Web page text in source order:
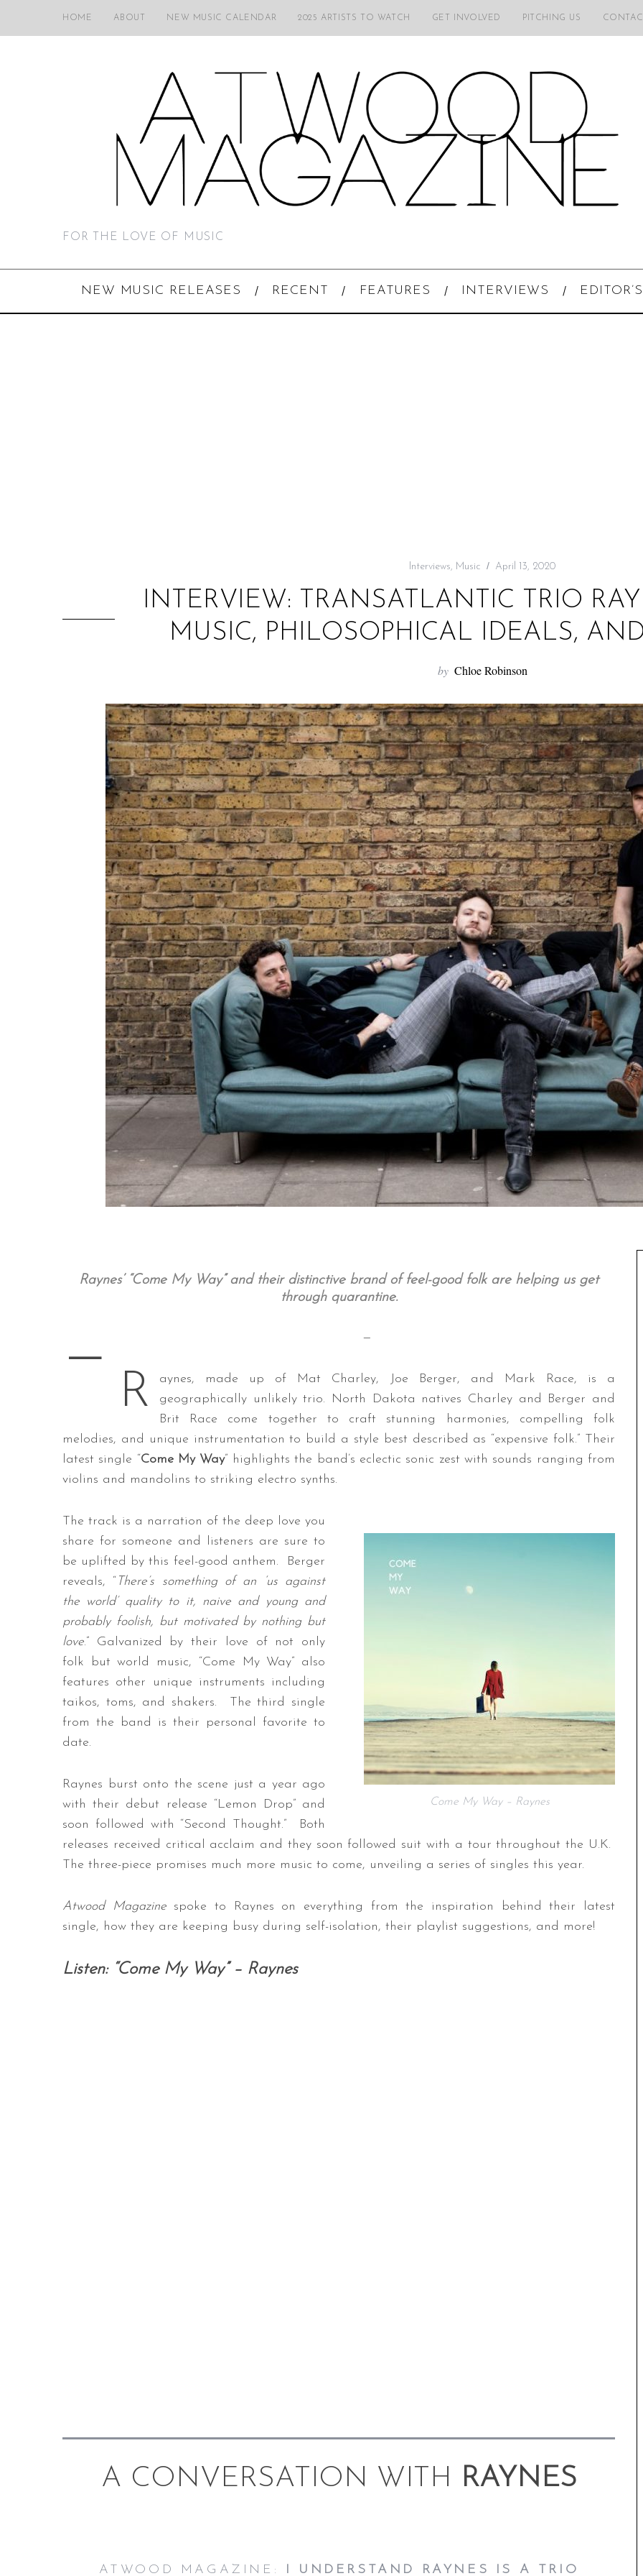
HOME ABOUT NEW MUSIC CALENDAR 2025 ARTISTS TO WATCH GET INVOLVED PITCHING US
FOR THE LOVE OF MUSIC
NEW MUSIC RELEASES RECENT FEATURES INTERVIEWS
Interviews, Music April 13, 2020
INTERVIEW: TRANSATLANTIC TRIO
MUSIC, PHILOSOPHICAL IDEALS,
by Chloe Robinson
Raynes’ “Come My Way” and their distinctive brand of feel-good folk are helping us get
through quarantine.
— —
R
aynes, made up of Mat Charley, Joe Berger, and Mark Race, is a
geographically unlikely trio. North Dakota natives Charley and Berger and
Brit Race come together to craft stunning harmonies, compelling folk
melodies, and unique instrumentation to build a style best described as “expensive folk.” Their
latest single “Come My Way” highlights the band’s eclectic sonic zest with sounds ranging from
violins and mandolins to striking electro synths.
Come My Way – Raynes
The track is a narration of the deep love you
share for someone and listeners are sure to
be uplifted by this feel-good anthem. Berger
reveals, “ There’s something of an ‘us against
the world’ quality to it, naive and young and
probably foolish, but motivated by nothing but
love.” Galvanized by their love of not only
folk but world music, “Come My Way” also
features other unique instruments including
taikos, toms, and shakers. The third single
from the band is their personal favorite to
date.
Raynes burst onto the scene just a year ago
with their debut release “Lemon Drop” and
soon followed with “Second Thought.” Both
releases received critical acclaim and they soon followed suit with a tour throughout the U.K.
The three-piece promises much more music to come, unveiling a series of singles this year.
Atwood Magazinespoke to Raynes on everything from the inspiration behind their latest
single, how they are keeping busy during self-isolation, their playlist suggestions, and more!
Listen: “Come My Way” – Raynes
A CONVERSATION WITH RAYNES
ATWOOD MAGAZINE: I UNDERSTAND RAYNES IS A TRIO
r
h
f